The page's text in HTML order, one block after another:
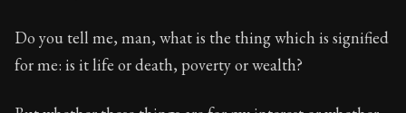
Do you tell me, man, what is the thing which is signified
for me: is it life or death, poverty or wealth?